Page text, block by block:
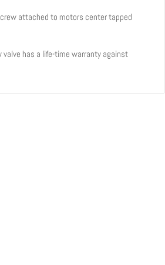
attached to motors center tapped
valve has a life-time warranty against